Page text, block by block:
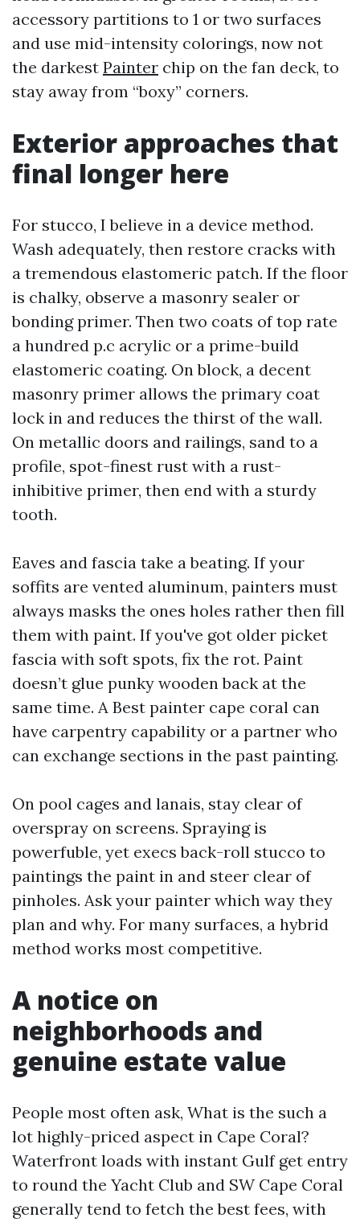
accessory partitions to 1 or two surfaces
and use mid-intensity colorings, now not
the darkest Painter chip on the fan deck, to
stay away from “boxy” corners.
Exterior approaches that
final longer here
For stucco, I believe in a device method.
Wash adequately, then restore cracks with
a tremendous elastomeric patch. If the floor
is chalky, observe a masonry sealer or
bonding primer. Then two coats of top rate
a hundred p.c acrylic or a prime-build
elastomeric coating. On block, a decent
masonry primer allows the primary coat
lock in and reduces the thirst of the wall.
On metallic doors and railings, sand to a
profile, spot-finest rust with a rust-
inhibitive primer, then end with a sturdy
tooth.
Eaves and fascia take a beating. If your
soffits are vented aluminum, painters must
always masks the ones holes rather then fill
them with paint. If you've got older picket
fascia with soft spots, fix the rot. Paint
doesn’t glue punky wooden back at the
same time. A Best painter cape coral can
have carpentry capability or a partner who
can exchange sections in the past painting.
On pool cages and lanais, stay clear of
overspray on screens. Spraying is
powerfuble, yet execs back-roll stucco to
paintings the paint in and steer clear of
pinholes. Ask your painter which way they
plan and why. For many surfaces, a hybrid
method works most competitive.
A notice on
neighborhoods and
genuine estate value
People most often ask, What is the such a
lot highly-priced aspect in Cape Coral?
Waterfront loads with instant Gulf get entry
to round the Yacht Club and SW Cape Coral
generally tend to fetch the best fees, with